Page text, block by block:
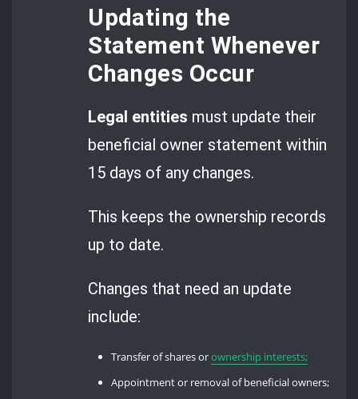
Updating the
Statement Whenever
Changes Occur
Legal entities must update their
beneficial owner statement within
15 days of any changes.
This keeps the ownership records
up to date.
Changes that need an update
include:
Transfer of shares orownership interests;
Appointment or removal of beneficial owners;